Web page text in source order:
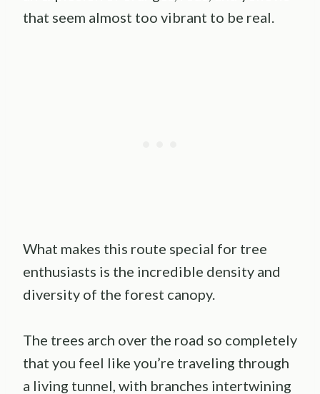
that seem almost too vibrant to be real.
What makes this route special for tree
enthusiasts is the incredible density and
diversity of the forest canopy.
The trees arch over the road so completely
that you feel like you’re traveling through
a living tunnel, with branches intertwining